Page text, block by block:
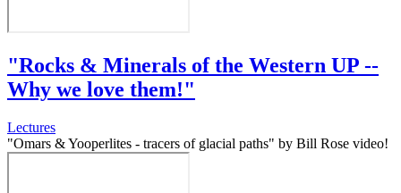
"Rocks & Minerals of the Western UP --
Why we love them!"
Lectures
"Omars & Yooperlites - tracers of glacial paths" by Bill Rose video!